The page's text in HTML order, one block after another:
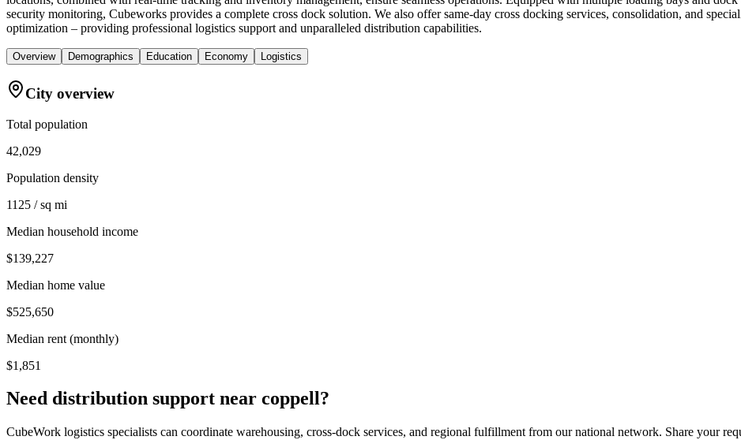
security monitoring, Cubeworks provides a complete cross dock solution. We also offer same-day cross docking services, consolidation, and
optimization – providing professional logistics support and unparalleled distribution capabilities.
Overview Demographics Education Economy Logistics
City overview
Total population
42,029
Population density
1125 / sq mi
Median household income
$139,227
Median home value
$525,650
Median rent (monthly)
$1,851
Need distribution support near coppell?
CubeWork logistics specialists can coordinate warehousing, cross-dock services, and regional fulfillment from our national network. Share your